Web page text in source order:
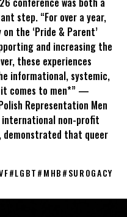
step. “For over a year,
the ‘Pride & Parent’
and increasing the
these experiences
informational, systemic,
it comes to men*” —
Representation Men
international non-profit
that queer
#LGBT#MHB#SUROGACY